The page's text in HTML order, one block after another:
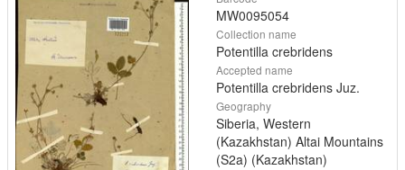
MW0095054
Collection name
Potentilla crebridens
Accepted name
Potentilla crebridens Juz.
Geography
Siberia, Western
(Kazakhstan) Altai Mountains
(S2a) (Kazakhstan)